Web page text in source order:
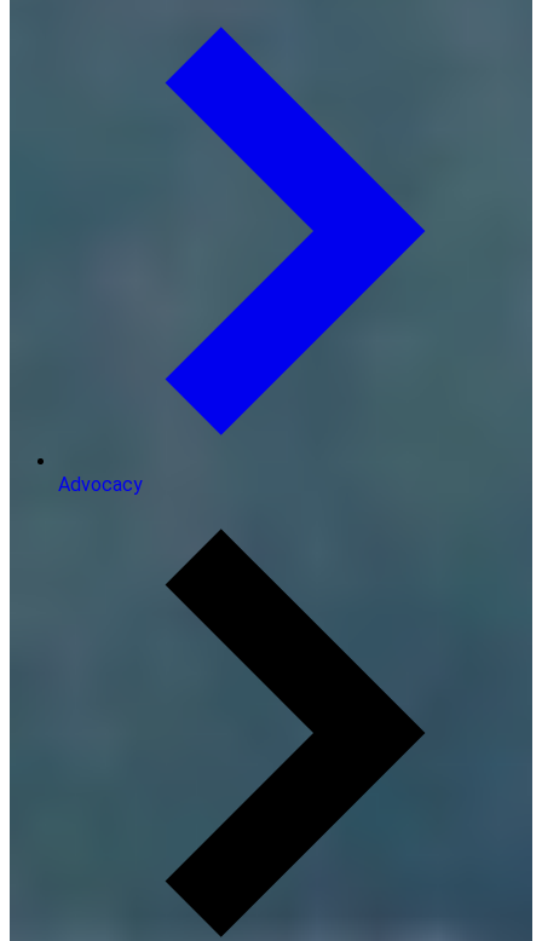
Advocacy